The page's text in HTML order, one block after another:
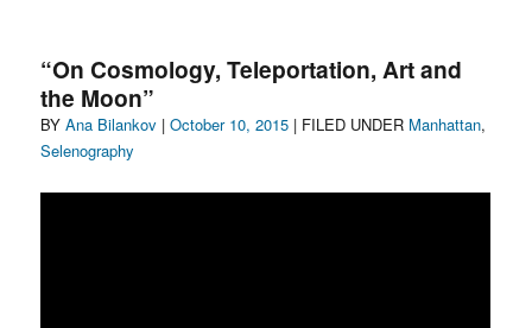
America
Involved
“On Cosmology, Teleportation, Art and
the Moon”
BYAuthor
Ana Bilankov |Posted
October 10, 2015 | FILED UNDER Categories
Manhattan,
Selenography